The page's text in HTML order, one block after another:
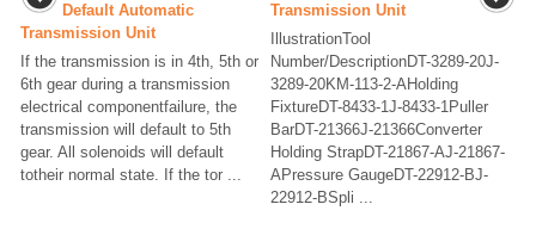
Default Automatic
Transmission Unit
If the transmission is in 4th, 5th or
6th gear during a transmission
electrical componentfailure, the
transmission will default to 5th
gear. All solenoids will default
totheir normal state. If the tor ...
Transmission Unit
IllustrationTool
Number/DescriptionDT-3289-20J-
3289-20KM-113-2-AHolding
FixtureDT-8433-1J-8433-1Puller
BarDT-21366J-21366Converter
Holding StrapDT-21867-AJ-21867-
APressure GaugeDT-22912-BJ-
22912-BSpli ...